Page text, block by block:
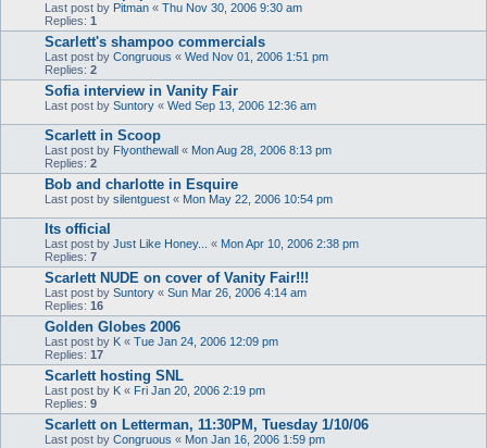
Last post by Pitman « Thu Nov 30, 2006 9:30 am
Replies: 1
Scarlett's shampoo commercials
Last post by Congruous « Wed Nov 01, 2006 1:51 pm
Replies: 2
Sofia interview in Vanity Fair
Last post by Suntory « Wed Sep 13, 2006 12:36 am
Scarlett in Scoop
Last post by Flyonthewall « Mon Aug 28, 2006 8:13 pm
Replies: 2
Bob and charlotte in Esquire
Last post by silentguest « Mon May 22, 2006 10:54 pm
Its official
Last post by Just Like Honey... « Mon Apr 10, 2006 2:38 pm
Replies: 7
Scarlett NUDE on cover of Vanity Fair!!!
Last post by Suntory « Sun Mar 26, 2006 4:14 am
Replies: 16
Golden Globes 2006
Last post by K « Tue Jan 24, 2006 12:09 pm
Replies: 17
Scarlett hosting SNL
Last post by K « Fri Jan 20, 2006 2:19 pm
Replies: 9
Scarlett on Letterman, 11:30PM, Tuesday 1/10/06
Last post by Congruous « Mon Jan 16, 2006 1:59 pm